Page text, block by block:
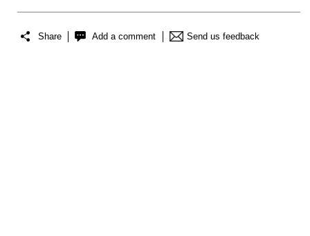
Share Add a comment Send us feedback